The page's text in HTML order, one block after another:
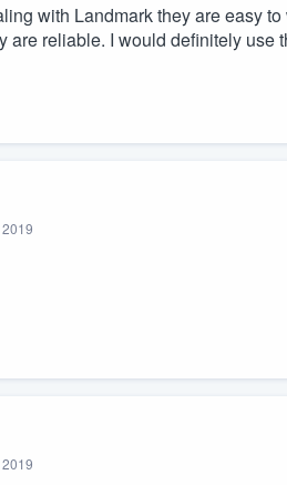
with Landmark they are easy
are reliable. I would definitely use